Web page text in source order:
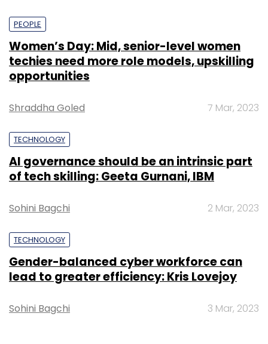
PEOPLE
Women’s Day: Mid, senior-level women
techies need more role models, upskilling
opportunities
Shraddha Goled 7 Mar, 2023
TECHNOLOGY
AI governance should be an intrinsic part
of tech skilling: Geeta Gurnani, IBM
Sohini Bagchi 2 Mar, 2023
TECHNOLOGY
Gender-balanced cyber workforce can
lead to greater efficiency: Kris Lovejoy
Sohini Bagchi 3 Mar, 2023